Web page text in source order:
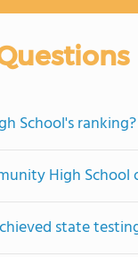
School's ranking?
High
state